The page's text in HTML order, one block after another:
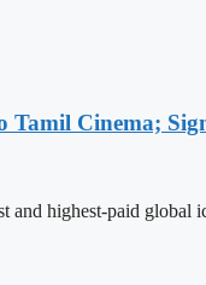
Tamil Cinema;
and highest-paid